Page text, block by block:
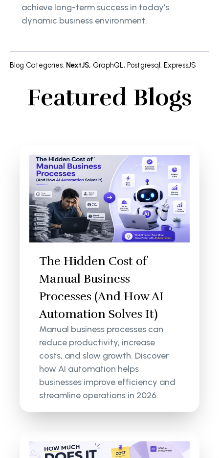
achieve long-term success in today's
dynamic business environment.
Blog Categories: NextJS, GraphQL, Postgresql, ExpressJS
Featured Blogs
The Hidden Cost of
Manual Business
Processes (And How AI
Automation Solves It)
Manual business processes can
reduce productivity, increase
costs, and slow growth. Discover
how AI automation helps
businesses improve efficiency and
streamline operations in 2026.